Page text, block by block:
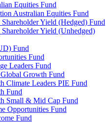
Equities Fund
Australian Equities Fund
Yield (Hedged) Fund
Yield (Unhedged)
Fund
Fund
Leaders Fund
Growth Fund
Climate Leaders PIE Fund
Fund
Small & Mid Cap Fund
Opportunities Fund
Fund